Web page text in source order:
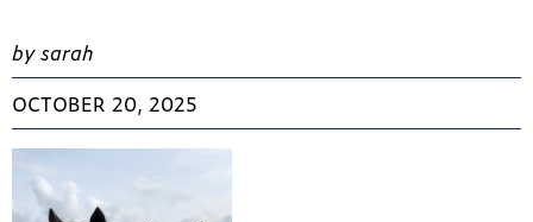
by sarah
OCTOBER 20, 2025